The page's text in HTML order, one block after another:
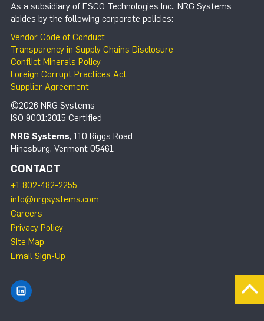
As a subsidiary of ESCO Technologies Inc., NRG Systems
abides by the following corporate policies:
Vendor Code of Conduct
Transparency in Supply Chains Disclosure
Conflict Minerals Policy
Foreign Corrupt Practices Act
Supplier Agreement
©2026 NRG Systems
ISO 9001:2015 Certified
NRG Systems, 110 Riggs Road
Hinesburg, Vermont 05461
CONTACT
+1 802-482-2255
info@nrgsystems.com
Careers
Privacy Policy
Site Map
Email Sign-Up
Find NRG Systems on LinkedIn